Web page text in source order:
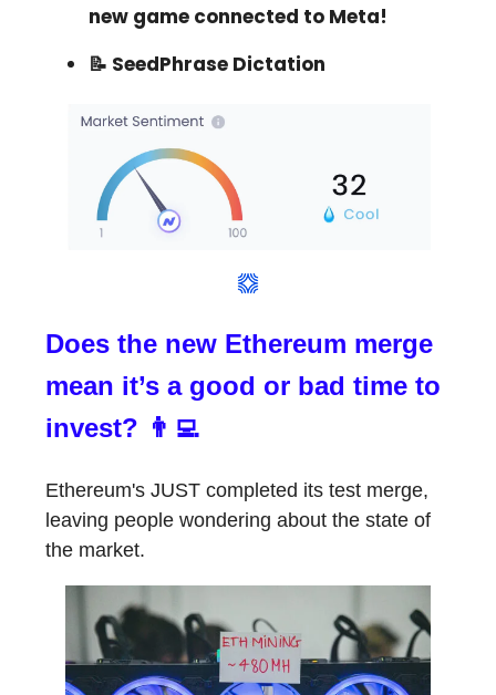
new game connected to Meta!
📝 SeedPhrase Dictation
Does the new Ethereum merge
mean it’s a good or bad time to
invest? 👨‍💻
Ethereum's JUST completed its test merge,
leaving people wondering about the state of
the market.